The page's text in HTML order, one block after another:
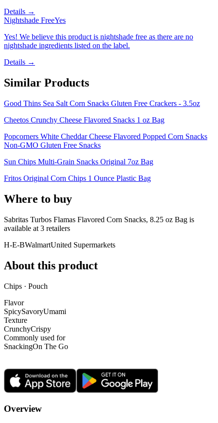
Details →
Nightshade FreeYes
Yes! We believe this product is nightshade free as there are no
nightshade ingredients listed on the label.
Details →
Similar Products
Good Thins Sea Salt Corn Snacks Gluten Free Crackers - 3.5oz
Cheetos Crunchy Cheese Flavored Snacks 1 oz Bag
Popcorners White Cheddar Cheese Flavored Popped Corn Snacks
Non-GMO Gluten Free Snacks
Sun Chips Multi-Grain Snacks Original 7oz Bag
Fritos Original Corn Chips 1 Ounce Plastic Bag
Where to buy
Sabritas Turbos Flamas Flavored Corn Snacks, 8.25 oz Bag is
available at 3 retailers
H-E-BWalmartUnited Supermarkets
About this product
Chips · Pouch
Flavor
SpicySavoryUmami
Texture
CrunchyCrispy
Commonly used for
SnackingOn The Go
Overview